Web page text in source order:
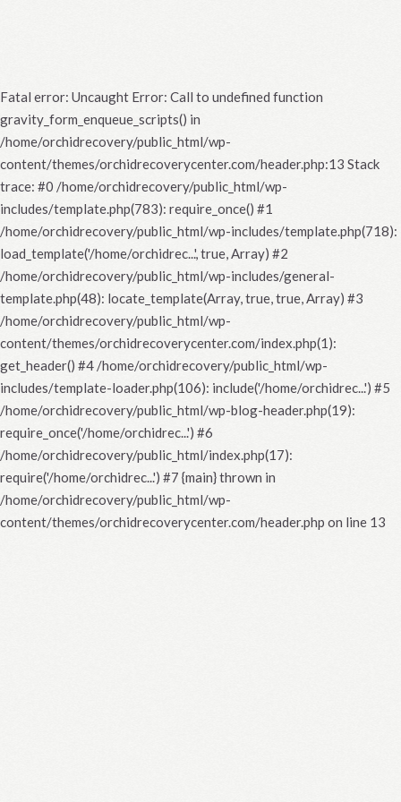
Fatal error: Uncaught Error: Call to undefined function
gravity_form_enqueue_scripts() in
/home/orchidrecovery/public_html/wp-
content/themes/orchidrecoverycenter.com/header.php:13 Stack
trace: #0 /home/orchidrecovery/public_html/wp-
includes/template.php(783): require_once() #1
/home/orchidrecovery/public_html/wp-includes/template.php(718):
load_template('/home/orchidrec...', true, Array) #2
/home/orchidrecovery/public_html/wp-includes/general-
template.php(48): locate_template(Array, true, true, Array) #3
/home/orchidrecovery/public_html/wp-
content/themes/orchidrecoverycenter.com/index.php(1):
get_header() #4 /home/orchidrecovery/public_html/wp-
includes/template-loader.php(106): include('/home/orchidrec...') #5
/home/orchidrecovery/public_html/wp-blog-header.php(19):
require_once('/home/orchidrec...') #6
/home/orchidrecovery/public_html/index.php(17):
require('/home/orchidrec...') #7 {main} thrown in
/home/orchidrecovery/public_html/wp-
content/themes/orchidrecoverycenter.com/header.php on line 13